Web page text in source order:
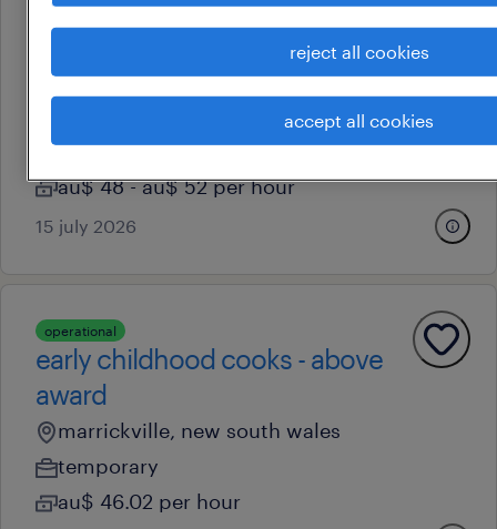
diploma oshc coordinator |
eastern suburbs
matraville, new south wales
permanent
au$ 48 - au$ 52 per hour
15 july 2026
operational
early childhood cooks - above
award
marrickville, new south wales
temporary
au$ 46.02 per hour
reject all cookies
accept all cookies